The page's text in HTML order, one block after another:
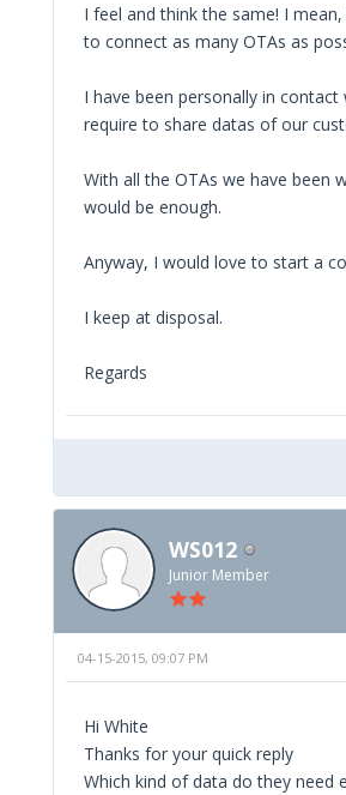
I feel and think the same! I
to connect as many OTAs as
I have been personally in
require to share datas of our
With all the OTAs we have been
would be enough.
Anyway, I would love to start a
I keep at disposal.
Regards
WS012
Junior Member
04-15-2015, 09:07 PM
Hi White
Thanks for your quick reply
Which kind of data do they need